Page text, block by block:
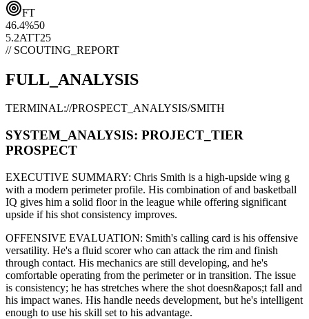
FT
46.4%50
5.2ATT25
// SCOUTING_REPORT
FULL_ANALYSIS
TERMINAL://PROSPECT_ANALYSIS/SMITH
SYSTEM_ANALYSIS: PROJECT _TIER
PROSPECT
EXECUTIVE SUMMARY: Chris Smith is a high-upside wing g
with a modern perimeterprofile. His combination of and basketball
IQ gives him a solid floor in the league while offering significant
upside if his shot consistency improves.
OFFENSIVE EVALUATION: Smith's calling card is his offensive
versatility. He's a fluid scorerwho can attack the rim and finish
through contact. His mechanics are still developing, and he's
comfortable operating from the perimeter or in transition. The issue
is consistency; he has stretches where the shot doesn&apos;t fall and
his impact wanes. His handle needs development, but he's intelligent
enough to use his skill set to his advantage.